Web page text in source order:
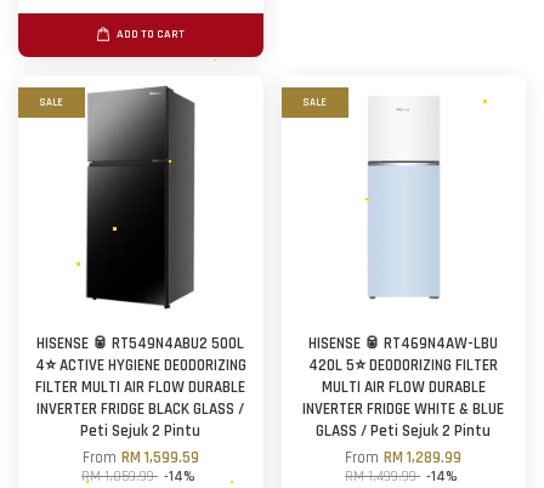
ADD TO CART
SALE
HISENSE 🥫 RT549N4ABU2 500L
4⭐ ACTIVE HYGIENE DEODORIZING
FILTER MULTI AIR FLOW DURABLE
INVERTER FRIDGE BLACK GLASS /
Peti Sejuk 2 Pintu
From RM 1,599.59
RM 1,859.99 -14%
SALE
HISENSE 🥫 RT469N4AW-LBU
420L 5⭐ DEODORIZING FILTER
MULTI AIR FLOW DURABLE
INVERTER FRIDGE WHITE & BLUE
GLASS / Peti Sejuk 2 Pintu
FromRM 1,289.99
RM 1,499.99 -14%